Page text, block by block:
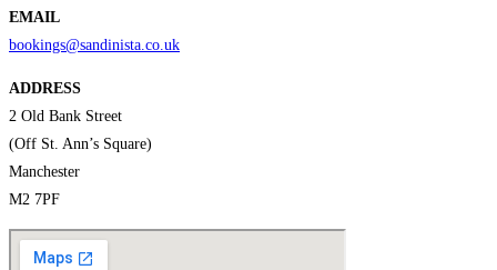
EMAIL
bookings@sandinista.co.uk
ADDRESS
2 Old Bank Street
(Off St. Ann’s Square)
Manchester
M2 7PF